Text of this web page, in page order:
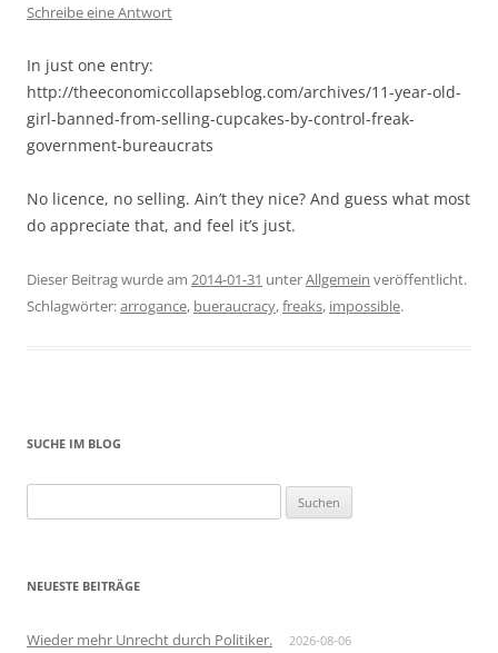
Schreibe eine Antwort
In just one entry:
http://theeconomiccollapseblog.com/archives/11-year-old-
girl-banned-from-selling-cupcakes-by-control-freak-
government-bureaucrats
No licence, no selling. Ain’t they nice? And guess what most
do appreciate that, and feel it’s just.
Dieser Beitrag wurde am 2014-01-31 unterAllgemein veröffentlicht.
Schlagwörter:arrogance, bueraucracy,freaks, impossible.
SUCHE IM BLOG
nach:
NEUESTE BEITRÄGE
Wieder mehr Unrecht durch Politiker. 2026-08-06